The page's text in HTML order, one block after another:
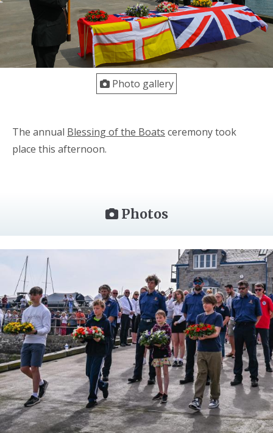
Photo gallery
The annual Blessing of the Boats ceremony took
place this afternoon.
Photos